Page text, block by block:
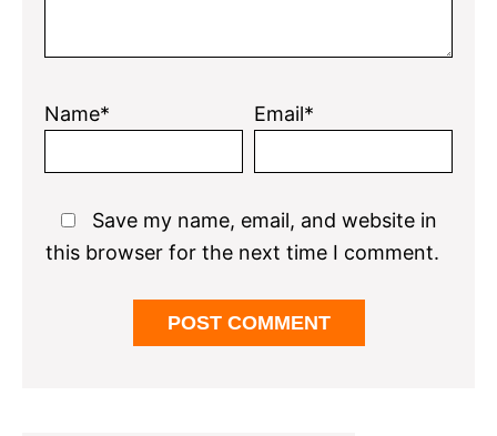
Name* Email*
Save my name, email, and website in
this browser for the next time I comment.